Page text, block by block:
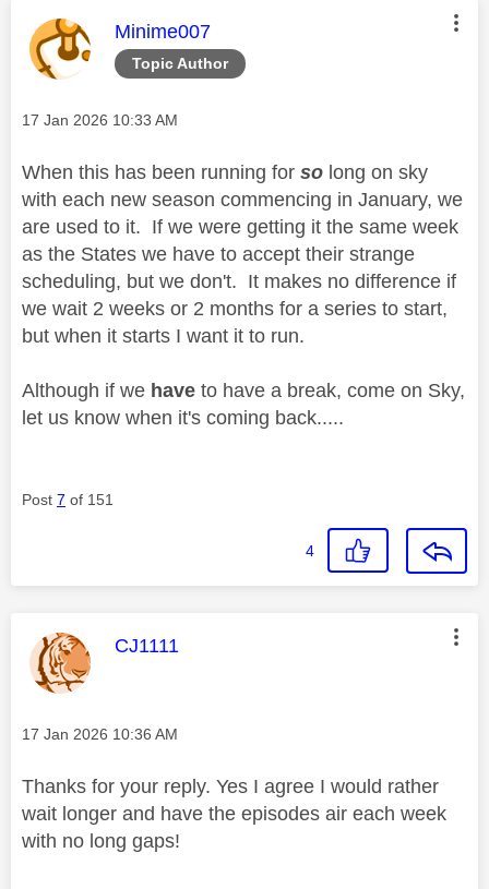
Topic Author
This message was authored by:
Minime007
Message posted on
‎17 Jan 2026 10:33 AM
When this has been running for so long on sky
with each new season commencing in January, we
are used to it. If we were getting it the same week
as the States we have to accept their strange
scheduling, but we don't. It makes no difference if
we wait 2 weeks or 2 months for a series to start,
but when it starts I want it to run.
Although if we have to have a break, come on Sky,
let us know when it's coming back.....
Post 7 of 151
4
This message was authored by:
CJ1111
Message posted on
‎17 Jan 2026 10:36 AM
Thanks for your reply. Yes I agree I would rather
wait longer and have the episodes air each week
with no long gaps!